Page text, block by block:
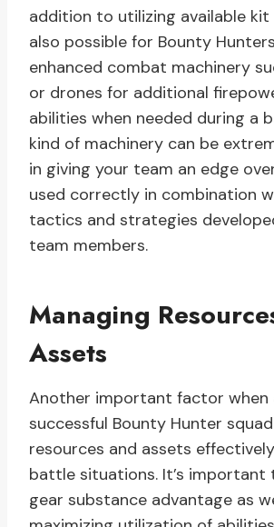
addition to utilizing available kit
also possible for Bounty
enhanced combat machinery
or drones for additional
abilities when needed during a
kind of machinery can be
in giving your team an edge
used correctly in combination
tactics and strategies
team members.
Managing
Assets
Another important factor when
successful Bounty Hunter
resources and assets
battle situations. It’s
gear substance advantage as